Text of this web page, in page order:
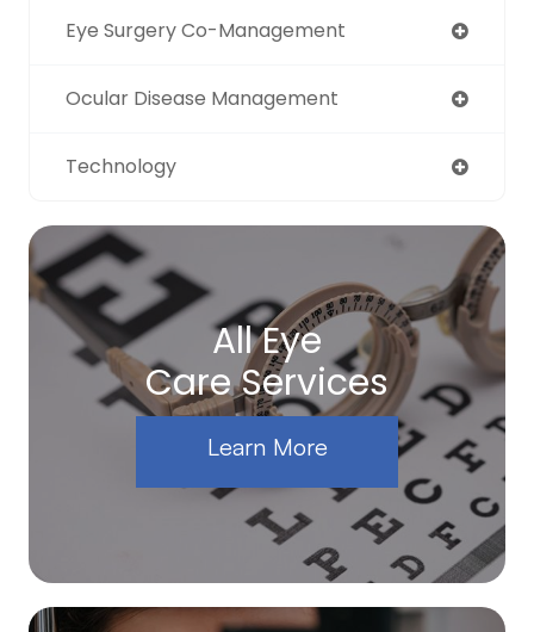
Eye Surgery Co-Management
Ocular Disease Management
Technology
All Eye
Care Services
Learn More